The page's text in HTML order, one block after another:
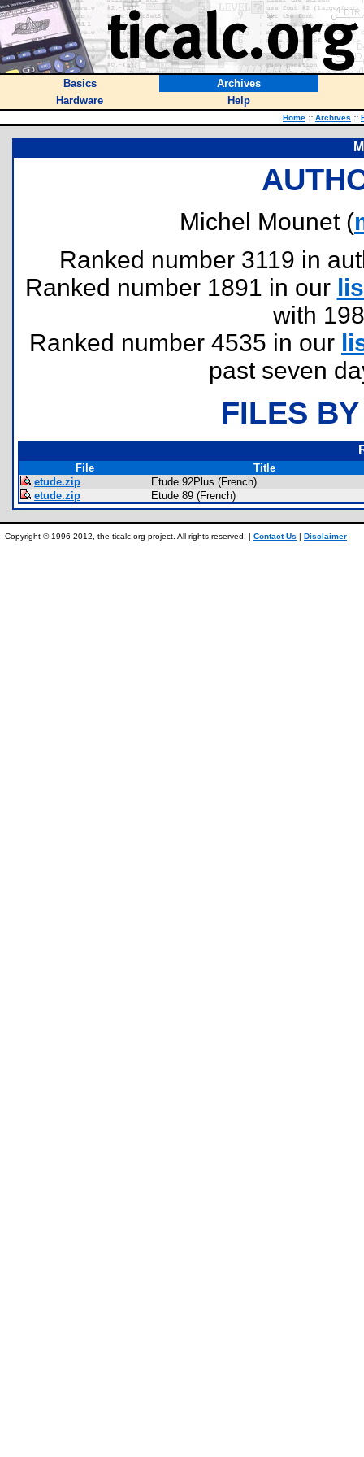
Basics
Archives
Hardware
Help
Home :: Archives ::
Michel Mounet (
Ranked number 3119 in
Ranked number 1891 in our
with
Ranked number 4535 in our
past seven
FILES
File
Title
etude.zip
Etude 92Plus (French)
etude.zip
Etude 89 (French)
Copyright © 1996-2012, the ticalc.org project. All rights reserved. | Contact Us | Disclaimer